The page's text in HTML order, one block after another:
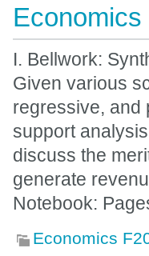
I. Bellwork:
Given various
regressive, and
support
discuss the
generate
Notebook:
Economics